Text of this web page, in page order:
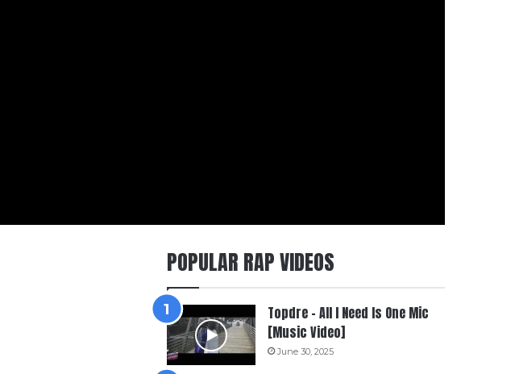
POPULAR RAP VIDEOS
Topdre – All I Need Is One Mic
[Music Video]
June 30, 2025